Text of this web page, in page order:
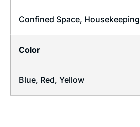
Confined Space, Housekeeping
Color
Blue, Red, Yellow